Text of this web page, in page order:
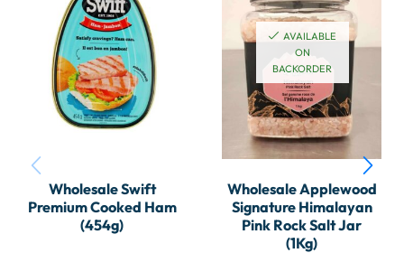
Wholesale Swift
Premium Cooked Ham
(454g)
AVAILABLE
ON
BACKORDER
Wholesale Applewood
Signature Himalayan
Pink Rock Salt Jar
(1Kg)